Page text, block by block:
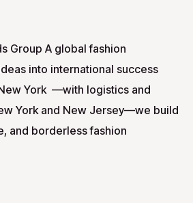
Group A global fashion
into international success
York —with logistics and
York and New Jersey—we build
and borderless fashion